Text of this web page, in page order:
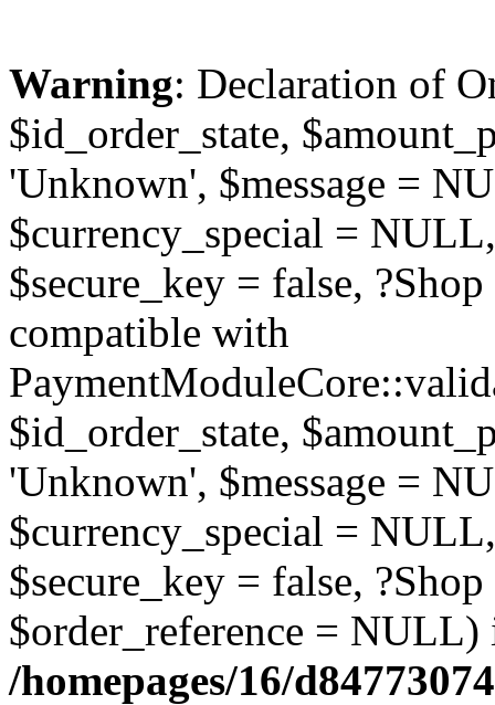
Warning: Declaration of
$id_order_state,
'Unknown', $message =
$currency_special =
$secure_key = false,
compatible with
$id_order_state,
'Unknown', $message =
$currency_special =
$secure_key = false,
$order_reference = NULL)
/homepages/16/